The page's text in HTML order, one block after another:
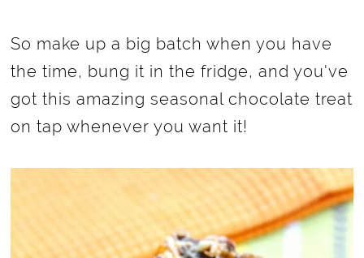
So make up a big batch when you have
the time, bung it in the fridge, and you've
got this amazing seasonal chocolate treat
on tap whenever you want it!